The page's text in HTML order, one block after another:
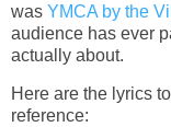
was YMCA by the
audience has ever
actually about.
Here are the lyrics
reference: